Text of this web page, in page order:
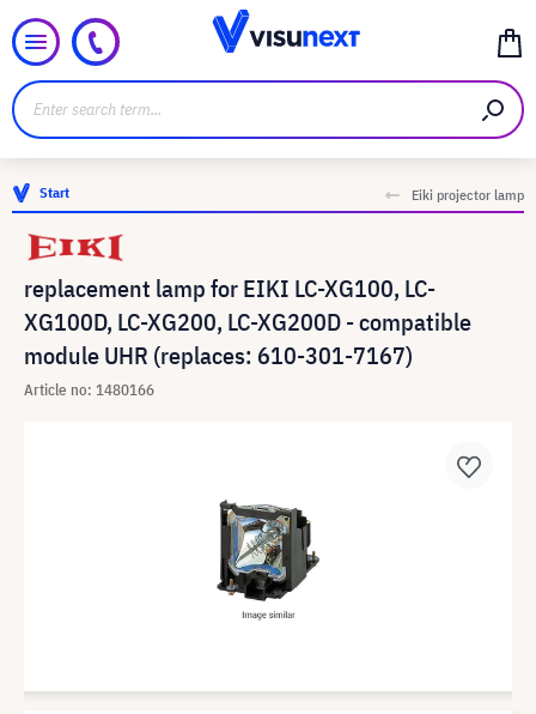
Start Eiki projector lamp
replacement lamp for EIKI LC-XG100, LC-
XG100D, LC-XG200, LC-XG200D - compatible
module UHR (replaces: 610-301-7167)
Article no: 1480166